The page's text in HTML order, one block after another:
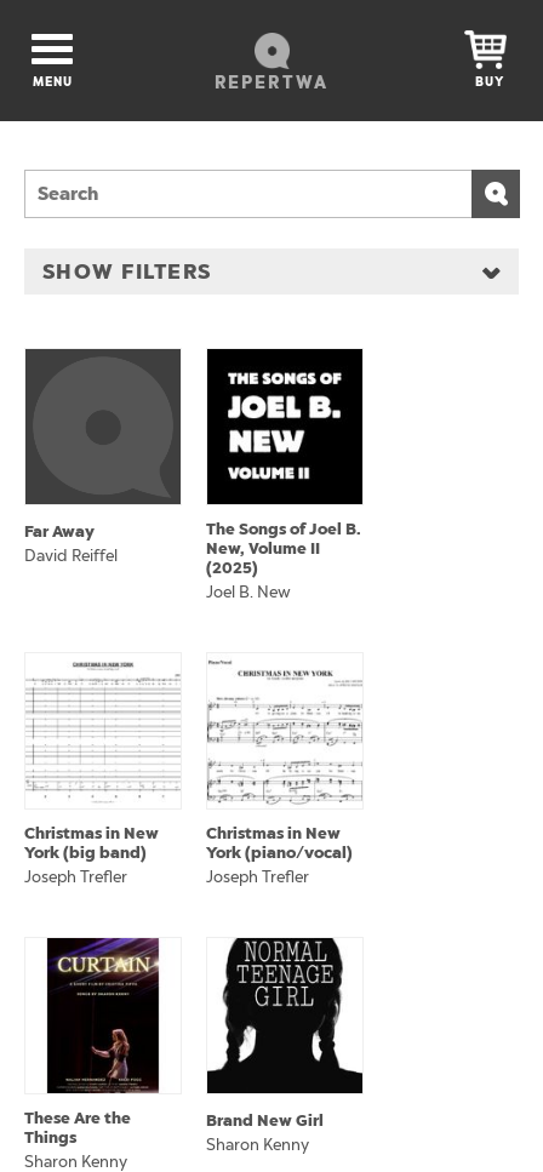
REPERTWA
MENU BUY
SHOW FILTERS
Far Away
David Reiffel
The Songs of Joel B.
New, Volume II
(2025)
Joel B. New
Christmas in New
York (big band)
Joseph Trefler
Christmas in New
York (piano/vocal)
Joseph Trefler
These Are the
Things
Sharon Kenny
Brand New Girl
Sharon Kenny